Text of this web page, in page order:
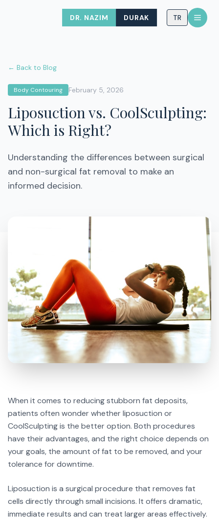
DR. NAZIM DURAK TR
← Back to Blog
Body Contouring February 5, 2026
Liposuction vs. CoolSculpting:
Which is Right?
Understanding the differences between surgical
and non-surgical fat removal to make an
informed decision.
When it comes to reducing stubborn fat deposits,
patients often wonder whether liposuction or
CoolSculpting is the better option. Both procedures
have their advantages, and the right choice depends on
your goals, the amount of fat to be removed, and your
tolerance for downtime.
Liposuction is a surgical procedure that removes fat
cells directly through small incisions. It offers dramatic,
immediate results and can treat larger areas effectively.